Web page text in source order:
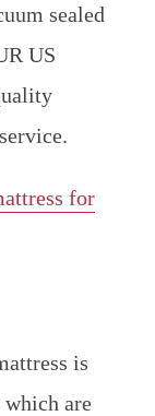
sealed
US
for
is
are